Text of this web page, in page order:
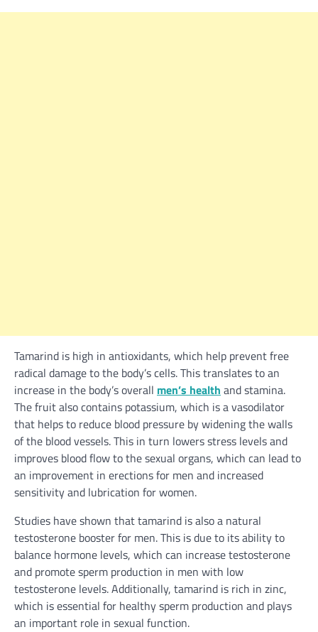
Tamarind is high in antioxidants, which help prevent free
radical damage to the body’s cells. This translates to an
increase in the body’s overall men’s health and stamina.
The fruit also contains potassium, which is a vasodilator
that helps to reduce blood pressure by widening the walls
of the blood vessels. This in turn lowers stress levels and
improves blood flow to the sexual organs, which can lead to
an improvement in erections for men and increased
sensitivity and lubrication for women.
Studies have shown that tamarind is also a natural
testosterone booster for men. This is due to its ability to
balance hormone levels, which can increase testosterone
and promote sperm production in men with low
testosterone levels. Additionally, tamarind is rich in zinc,
which is essential for healthy sperm production and plays
an important role in sexual function.